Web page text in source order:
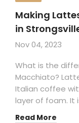
Making
in
Nov 04, 2023
What is the
Macchiato?
Italian coffee
layer of foam. It
Read More